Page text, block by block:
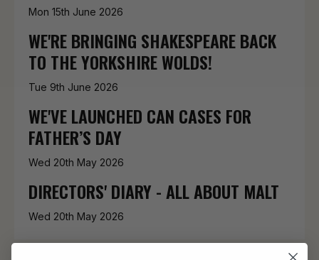
Mon 15th June 2026
WE'RE BRINGING SHAKESPEARE BACK
TO THE YORKSHIRE WOLDS!
Tue 9th June 2026
WE'VE LAUNCHED CAN CASES FOR
FATHER’S DAY
Wed 20th May 2026
DIRECTORS' DIARY - ALL ABOUT MALT
Wed 20th May 2026